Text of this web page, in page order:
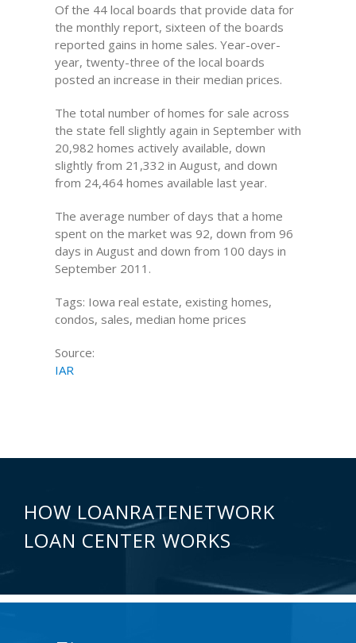
Of the 44 local boards that provide data for
the monthly report, sixteen of the boards
reported gains in home sales. Year-over-
year, twenty-three of the local boards
posted an increase in their median prices.
The total number of homes for sale across
the state fell slightly again in September with
20,982 homes actively available, down
slightly from 21,332 in August, and down
from 24,464 homes available last year.
The average number of days that a home
spent on the market was 92, down from 96
days in August and down from 100 days in
September 2011.
Tags: Iowa real estate, existing homes,
condos, sales, median home prices
Source:
IAR
HOW LOANRATENETWORK
LOAN CENTER WORKS